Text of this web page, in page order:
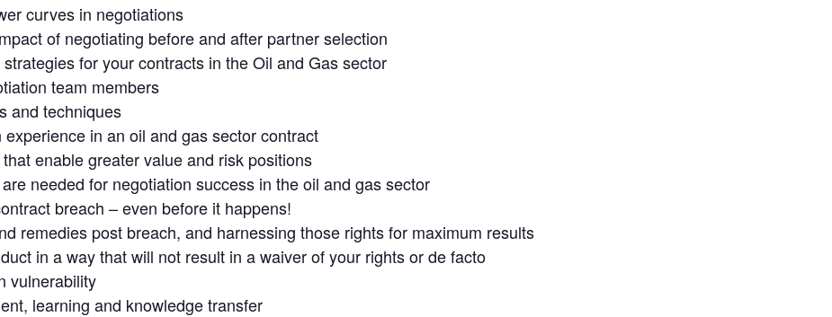
curves in negotiations
of negotiating before and after partner selection
for your contracts in the Oil and Gas sector
team members
and techniques
in an oil and gas sector contract
enable greater value and risk positions
needed for negotiation success in the oil and gas sector
breach – even before it happens!
remedies post breach, and harnessing those rights for maximum results
in a way that will not result in a waiver of your rights or de facto
vulnerability
learning and knowledge transfer